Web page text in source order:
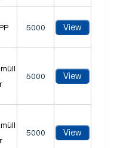
5000 View
5000 View
5000 View